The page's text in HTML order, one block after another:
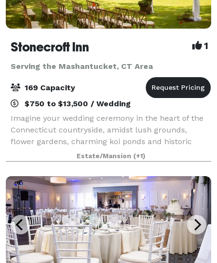
Stonecroft Inn 1
Serving the Mashantucket, CT Area
169 Capacity
$750 to $13,500 / Wedding
Imagine your wedding ceremony in the heart of the
Connecticut countryside, amidst lush grounds,
flower gardens, charming koi ponds and historic
stone walls, or, before the handsome dining room
fireplace. For weddings, elopements, or vow ren
Estate/Mansion (+1)